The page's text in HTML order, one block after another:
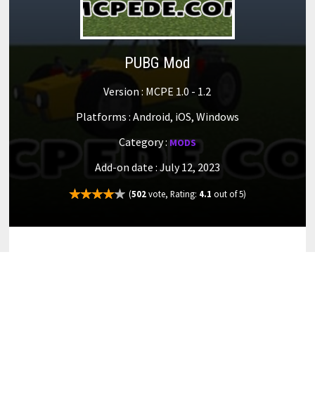
PUBG Mod
Version : MCPE 1.0 - 1.2
Platforms : Android, iOS, Windows
Category : MODS
Add-on date : July 12, 2023
(502vote, Rating: 4.1 out of 5)